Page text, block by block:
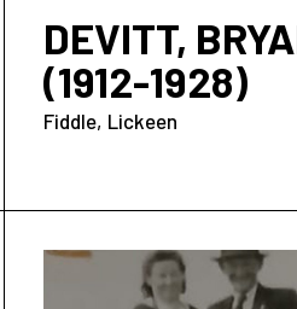
DEVITT,
(1912-1928)
Fiddle Lickeen